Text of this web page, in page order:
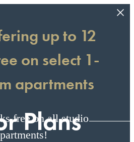
up to 12
on select 1-
apartments
free on all studio
Plans